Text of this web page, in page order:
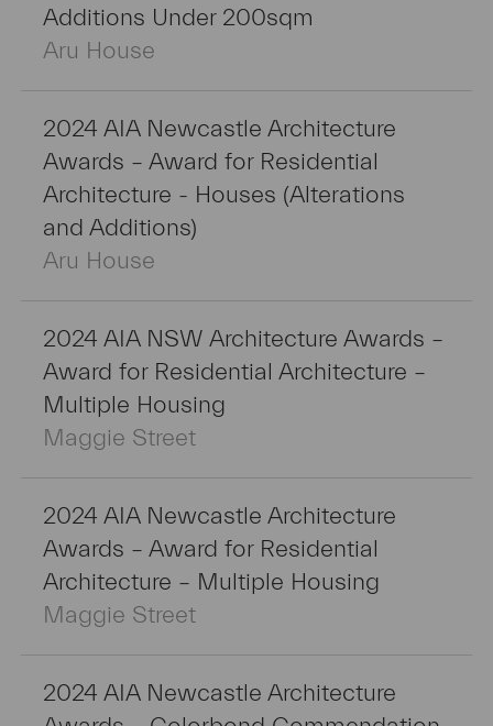
Additions Under 200sqm
Aru House
2024 AIA Newcastle Architecture
Awards – Award for Residential
Architecture - Houses (Alterations
and Additions)
Aru House
2024 AIA NSW Architecture Awards –
Award for Residential Architecture –
Multiple Housing
Maggie Street
2024 AIA Newcastle Architecture
Awards – Award for Residential
Architecture – Multiple Housing
Maggie Street
2024 AIA Newcastle Architecture